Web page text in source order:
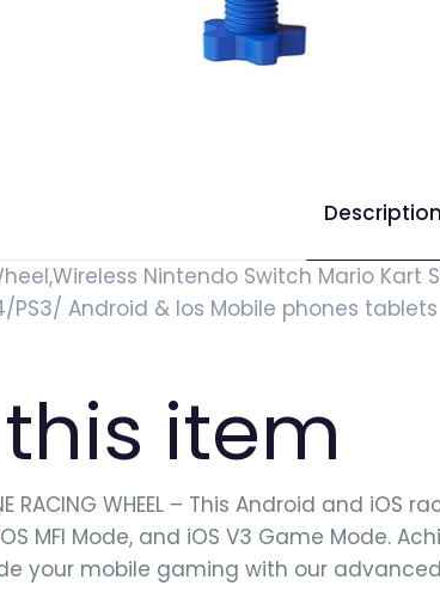
Description
Nintendo Switch Mario
PS3/ Android & Ios Mobile phones tablets
item
RACING WHEEL – This Android and
MFI Mode, and iOS V3 Game
your mobile gaming with our